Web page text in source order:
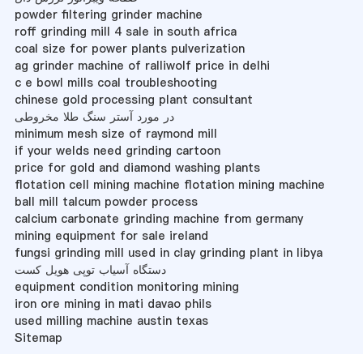
powder filtering grinder machine
roff grinding mill 4 sale in south africa
coal size for power plants pulverization
ag grinder machine of ralliwolf price in delhi
c e bowl mills coal troubleshooting
chinese gold processing plant consultant
در مورد آستر سنگ طلا مخروطی
minimum mesh size of raymond mill
if your welds need grinding cartoon
price for gold and diamond washing plants
flotation cell mining machine flotation mining machine
ball mill talcum powder process
calcium carbonate grinding machine from germany
mining equipment for sale ireland
fungsi grinding mill used in clay grinding plant in libya
دستگاه آسیاب توپی هویل کست
equipment condition monitoring mining
iron ore mining in mati davao phils
used milling machine austin texas
Sitemap